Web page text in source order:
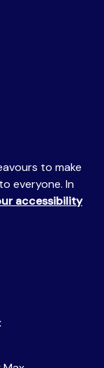
to make
everyone. In
accessibility